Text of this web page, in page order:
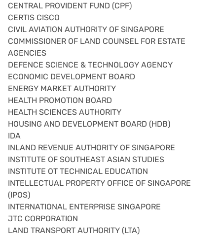
CENTRAL PROVIDENT FUND (CPF)
CERTIS CISCO
CIVIL AVIATION AUTHORITY OF SINGAPORE
COMMISSIONER OF LAND COUNSEL FOR ESTATE
AGENCIES
DEFENCE SCIENCE & TECHNOLOGY AGENCY
ECONOMIC DEVELOPMENT BOARD
ENERGY MARKET AUTHORITY
HEALTH PROMOTION BOARD
HEALTH SCIENCES AUTHORITY
HOUSING AND DEVELOPMENT BOARD (HDB)
IDA
INLAND REVENUE AUTHORITY OF SINGAPORE
INSTITUTE OF SOUTHEAST ASIAN STUDIES
INSTITUTE OT TECHNICAL EDUCATION
INTELLECTUAL PROPERTY OFFICE OF SINGAPORE
(IPOS)
INTERNATIONAL ENTERPRISE SINGAPORE
JTC CORPORATION
LAND TRANSPORT AUTHORITY (LTA)